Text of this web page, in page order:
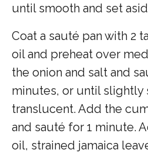
until smooth and set
Coat a sauté pan with 2
oil and preheat over
the onion and salt and
minutes, or until slightly
translucent. Add the
and sauté for 1 minute.
oil, strained jamaica